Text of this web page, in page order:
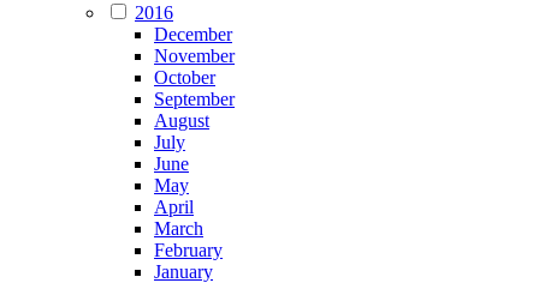
2016
December
November
October
September
August
July
June
May
April
March
February
January